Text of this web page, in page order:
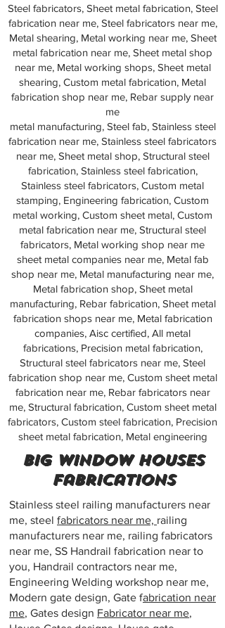
Steel fabricators, Sheet metal fabrication, Steel
fabrication near me, Steel fabricators near me,
Metal shearing, Metal working near me, Sheet
metal fabrication near me, Sheet metal shop
near me, Metal working shops, Sheet metal
shearing, Custom metal fabrication, Metal
fabrication shop near me, Rebar supply near
me
metal manufacturing, Steel fab, Stainless steel
fabrication near me, Stainless steel fabricators
near me, Sheet metal shop, Structural steel
fabrication, Stainless steel fabrication,
Stainless steel fabricators, Custom metal
stamping, Engineering fabrication, Custom
metal working, Custom sheet metal, Custom
metal fabrication near me, Structural steel
fabricators, Metal working shop near me
sheet metal companies near me, Metal fab
shop near me, Metal manufacturing near me,
Metal fabrication shop, Sheet metal
manufacturing, Rebar fabrication, Sheet metal
fabrication shops near me, Metal fabrication
companies, Aisc certified, All metal
fabrications, Precision metal fabrication,
Structural steel fabricators near me, Steel
fabrication shop near me, Custom sheet metal
fabrication near me, Rebar fabricators near
me, Structural fabrication, Custom sheet metal
fabricators, Custom steel fabrication, Precision
sheet metal fabrication, Metal engineering
Big window houses
Fabrications
Stainless steel railing manufacturers near
me, steel fabricators near me, railing
manufacturers near me, railing fabricators
near me, SS Handrail fabrication near to
you, Handrail contractors near me,
Engineering Welding workshop near me,
Modern gate design, Gate fabrication near
me, Gates design Fabricator near me,